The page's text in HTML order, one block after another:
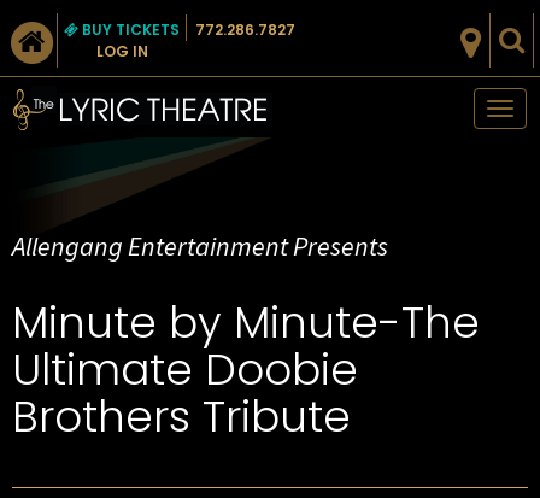
BUY TICKETS
LOG IN
772.286.7827
Allengang Entertainment Presents
Minute by Minute-The
Ultimate Doobie
Brothers Tribute